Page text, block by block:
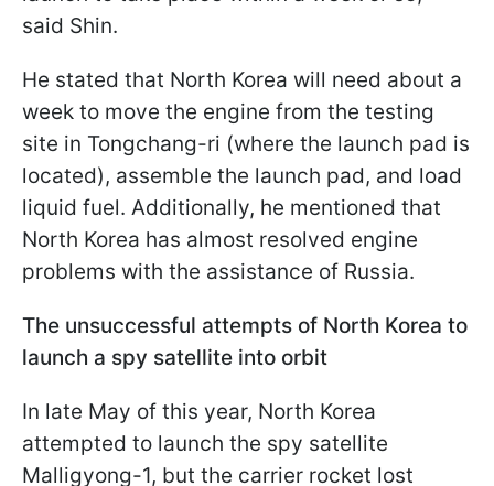
said Shin.
He stated that North Korea will need about a
week to move the engine from the testing
site in Tongchang-ri (where the launch pad is
located), assemble the launch pad, and load
liquid fuel. Additionally, he mentioned that
North Korea has almost resolved engine
problems with the assistance of Russia.
The unsuccessful attempts of North Korea to
launch a spy satellite into orbit
In late May of this year, North Korea
attempted to launch the spy satellite
Malligyong-1, but the carrier rocket lost